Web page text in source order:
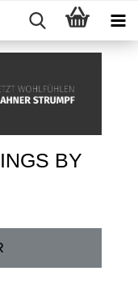
BY